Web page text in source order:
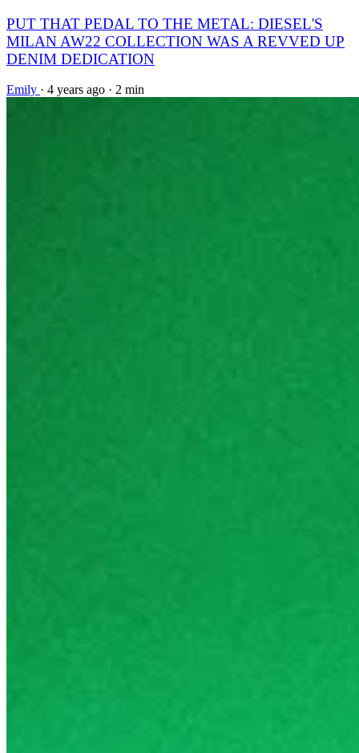
PUT THAT PEDAL TO THE METAL: DIESEL'S
MILAN AW22 COLLECTION WAS A REVVED UP
DENIM DEDICATION
Emily · 4 years ago · 2 min